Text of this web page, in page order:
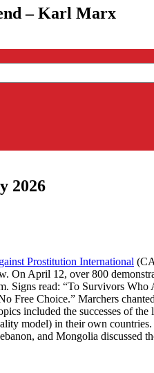
– Karl Marx
2026
Prostitution International
On April 12, over 800
Signs read: “To Survivors
Free Choice.” Marchers
included the successes of
model) in their own
and Mongolia discussed